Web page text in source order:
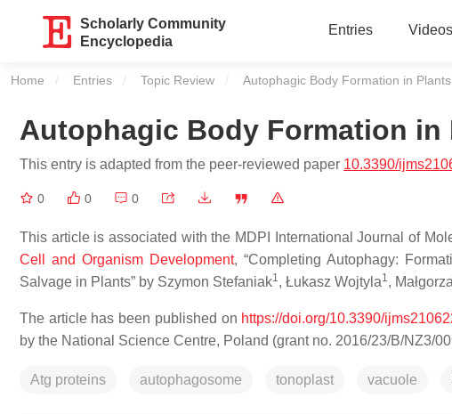
Scholarly Community
Encyclopedia
Entries Videos
Home Entries Topic Review Current:
Autophagic Body Formation in Plants
Autophagic Body Formation in
This entry is adapted from the peer-reviewed paper 10.3390/
0 0 0
This article is associated with the MDPI International Journal of
Cell and Organism Development, “Completing Autophagy:
Salvage in Plants” by Szymon Stefaniak1, Łukasz Wojtyla1,
The article has been published on https://doi.org/10.3390/
by the National Science Centre, Poland (grant no. 2016/23/B/NZ3/
Atg proteins autophagosome tonoplast vacuole